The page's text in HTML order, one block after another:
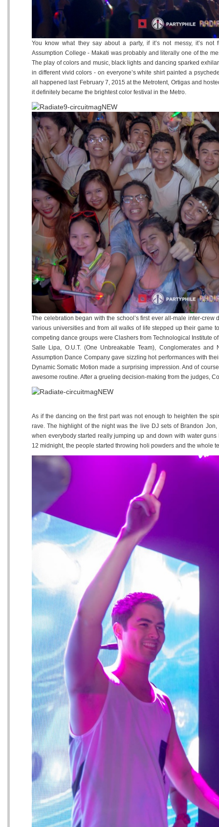
You know what they say about a party, if it’s not messy, it’s not
Assumption College - Makati was probably and literally one of the
The play of colors and music, black lights and dancing sparked
in different vivid colors - on everyone’s white shirt painted a
all happened last February 7, 2015 at the Metrotent, Ortigas and
it definitely became the brightest color festival in the Metro.
The celebration began with the school’s first ever all-male inter-crew
various universities and from all walks of life stepped up their game
competing dance groups were Clashers from Technological Institute
Salle Lipa, O.U.T. (One Unbreakable Team), Conglomerates
Assumption Dance Company gave sizzling hot performances with
Dynamic Somatic Motion made a surprising impression. And of
awesome routine. After a grueling decision-making from the judges,
As if the dancing on the first part was not enough to heighten the
rave. The highlight of the night was the live DJ sets of Brandon
when everybody started really jumping up and down with water
12 midnight, the people started throwing holi powders and the whole
12
Tuesday
May
13
Wednesday
May
Thursday
May